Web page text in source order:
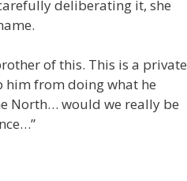
deliberating it, she
of this. This is a private
him from doing what he
North… would we really be